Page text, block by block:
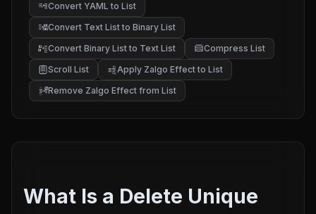
Convert YAML to List
Convert Text List to Binary List
Convert Binary List to Text List
Compress List
Scroll List
Apply Zalgo Effect to List
Remove Zalgo Effect from List
What Is a Delete Unique